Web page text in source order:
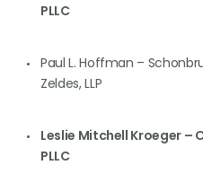
PLLC
Paul L. Hoffman –
Zeldes, LLP
Leslie Mitchell Kroeger –
PLLC